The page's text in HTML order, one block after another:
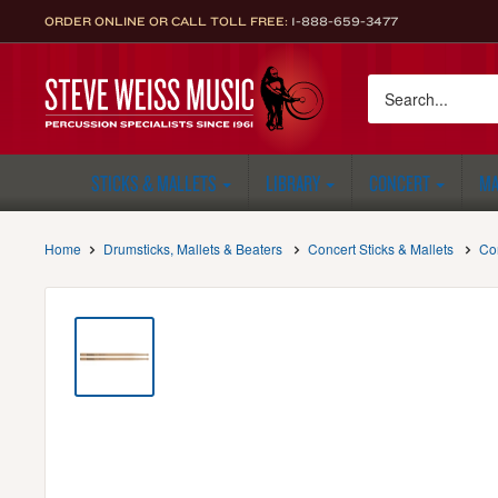
to
ORDER ONLINE OR CALL TOLL FREE: 1-888-659-3477
Steve
Weiss
STICKS & MALLETS LIBRARY CONCERT
Home Drumsticks, Mallets & Beaters Concert Sticks & Mallets